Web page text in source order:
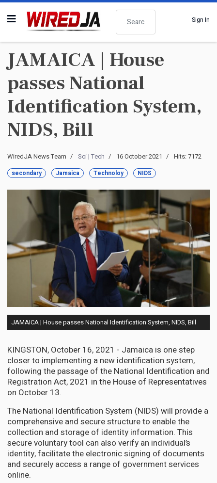
Search
Sign In
JAMAICA | House
passes National
Identification System,
NIDS, Bill
WiredJA News Team Sci | Tech 16 October 2021 Hits: 7172
secondary Jamaica Technoloy NIDS
JAMAICA | House passes National Identification System, NIDS, Bill
KINGSTON, October 16, 2021 - Jamaica is one step
closer to implementing a new identification system,
following the passage of the National Identification and
Registration Act, 2021 in the House of Representatives
on October 13.
The National Identification System (NIDS) will provide a
comprehensive and secure structure to enable the
collection and storage of identity information. This
secure voluntary tool can also verify an individual’s
identity, facilitate the electronic signing of documents
and securely access a range of government services
online.